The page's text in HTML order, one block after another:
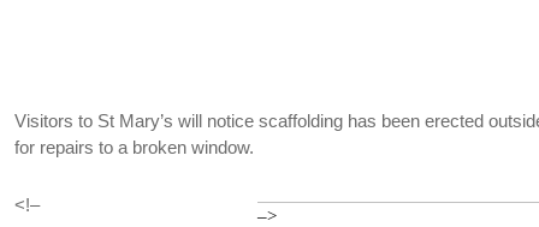
Visitors to St Mary’s will notice scaffolding has been erected
for repairs to a broken window.
<!–
–>